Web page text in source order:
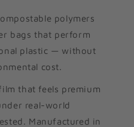
polymers
bags that perform
plastic — without
cost.
that feels premium
real-world
Manufactured in